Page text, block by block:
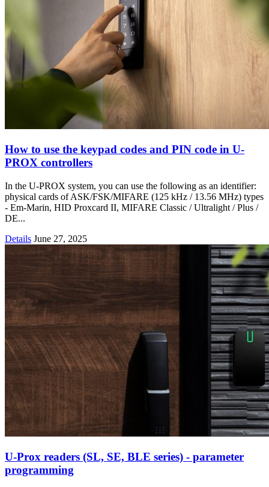
How to use the keypad codes and PIN code in U-
PROX controllers
In the U-PROX system, you can use the following as an identifier:
physical cards of ASK/FSK/MIFARE (125 kHz / 13.56 MHz) types
- Em-Marin, HID Proxcard II, MIFARE Classic / Ultralight / Plus /
DE...
Details June 27, 2025
U-Prox readers (SL, SE, BLE series) - parameter
programming